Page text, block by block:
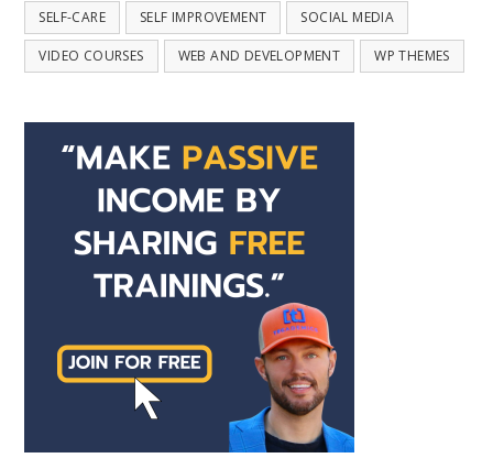
SELF-CARE SELF IMPROVEMENT SOCIAL MEDIA
VIDEO COURSES WEB AND DEVELOPMENT WP THEMES